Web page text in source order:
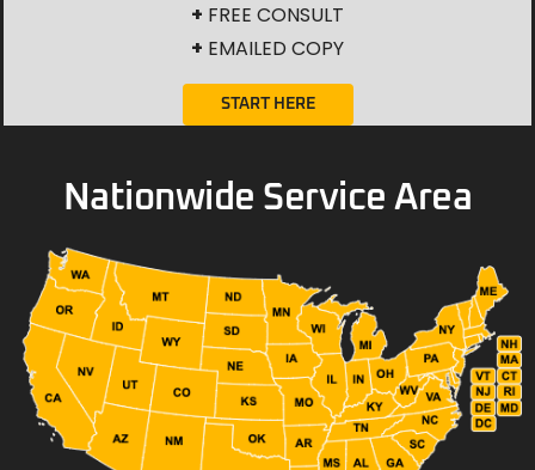
+ FREE CONSULT
+ EMAILED COPY
START HERE
Nationwide Service Area